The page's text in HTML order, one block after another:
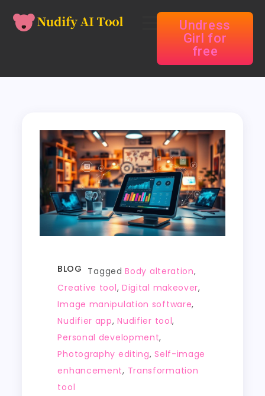
Undress
Girl for
free
BLOG TaggedBody alteration,
Creative tool, Digital makeover,
Image manipulation software,
Nudifier app,Nudifier tool,
Personal development,
Photography editing,Self-image
enhancement, Transformation
tool